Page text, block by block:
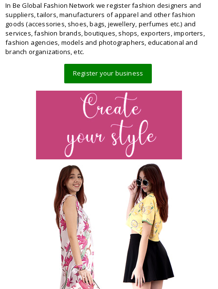
In Be Global Fashion Network we register fashion designers and
suppliers, tailors, manufacturers of apparel and other fashion
goods (accessories, shoes, bags, jewellery, perfumes etc.) and
services, fashion brands, boutiques, shops, exporters, importers,
fashion agencies, models and photographers, educational and
branch organizations, etc.
Register your business